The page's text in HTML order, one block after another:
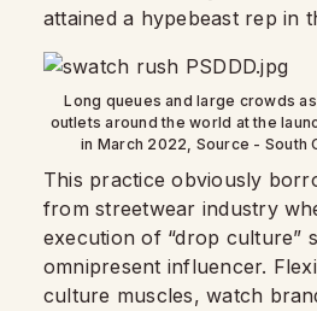
attained a hypebeast rep in
Long queues and large crowds
outlets around the world at the
in March 2022, Source - South
This practice obviously
from streetwear industry
execution of “drop culture”
omnipresent influencer.
culture muscles, watch